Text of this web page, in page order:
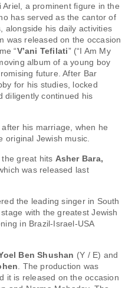
Ariel, a prominent figure in the
has served as the cantor of
alongside his daily activities
was released on the occasion
“V’ani Tefilati” (“I Am My
album of a young boy
future. After Bar
for his studies, locked
diligently continued his
his marriage, when he
original Jewish music.
great hits Asher Bara,
was released last
the leading singer in South
with the greatest Jewish
in Brazil-Israel-USA
Ben Shushan (Y / E) and
. The production was
it is released on the occasion